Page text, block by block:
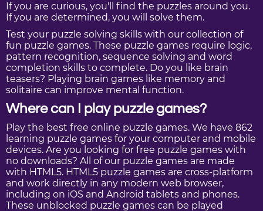
If you are curious, you'll find the puzzles around you.
If you are determined, you will solve them.
Test your puzzle solving skills with our collection of
fun puzzle games. These puzzle games require logic,
pattern recognition, sequence solving and word
completion skills to complete. Do you like brain
teasers? Playing brain games like memory and
solitaire can improve mental function.
Where can I play puzzle games?
Play the best free online puzzle games. We have 862
learning puzzle games for your computer and mobile
devices. Are you looking for free puzzle games with
no downloads? All of our puzzle games are made
with HTML5. HTML5 puzzle games are cross-platform
and work directly in any modern web browser,
including on iOS and Android tablets and phones.
These unblocked puzzle games can be played